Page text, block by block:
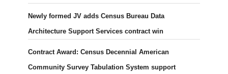
Newly formed JV adds Census Bureau Data
Architecture Support Services contract win
Contract Award: Census Decennial American
Community Survey Tabulation System support